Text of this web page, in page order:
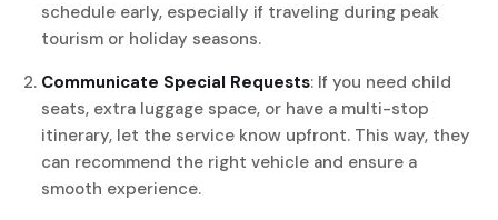
schedule early, especially if traveling during peak
tourism or holiday seasons.
Communicate Special Requests: If you need child
seats, extra luggage space, or have a multi-stop
itinerary, let the service know upfront. This way, they
can recommend the right vehicle and ensure a
smooth experience.